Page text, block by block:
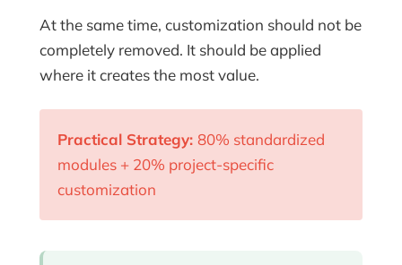
At the same time, customization should not be
completely removed. It should be applied
where it creates the most value.
Practical Strategy:80% standardized
modules + 20% project-specific
customization